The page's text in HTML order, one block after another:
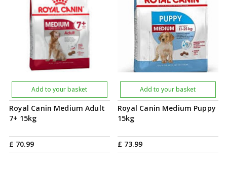
Royal Canin Medium Adult
7+ 15kg
£ 70.99
Add to your basket
Royal Canin Medium Puppy
15kg
£ 73.99
Add to your basket